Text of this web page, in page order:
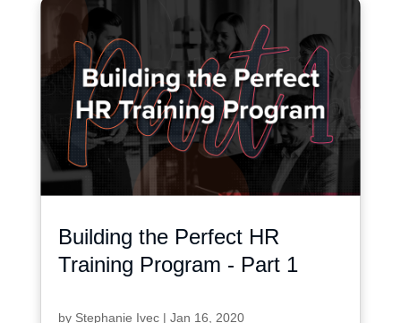
Building the Perfect HR
Training Program - Part 1
by Stephanie Ivec| Jan 16, 2020